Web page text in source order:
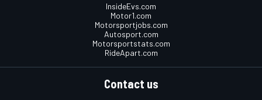
InsideEvs.com
Motor1.com
Motorsportjobs.com
Autosport.com
Motorsportstats.com
RideApart.com
Contact us